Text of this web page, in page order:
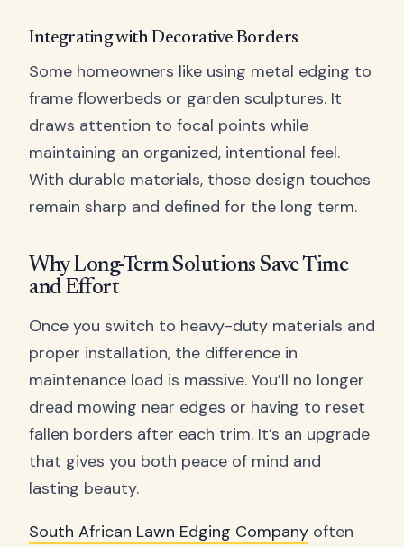
Integrating with Decorative Borders
Some homeowners like using metal edging to
frame flowerbeds or garden sculptures. It
draws attention to focal points while
maintaining an organized, intentional feel.
With durable materials, those design touches
remain sharp and defined for the long term.
Why Long-Term Solutions Save Time
and Effort
Once you switch to heavy-duty materials and
proper installation, the difference in
maintenance load is massive. You’ll no longer
dread mowing near edges or having to reset
fallen borders after each trim. It’s an upgrade
that gives you both peace of mind and
lasting beauty.
South African Lawn Edging Company often